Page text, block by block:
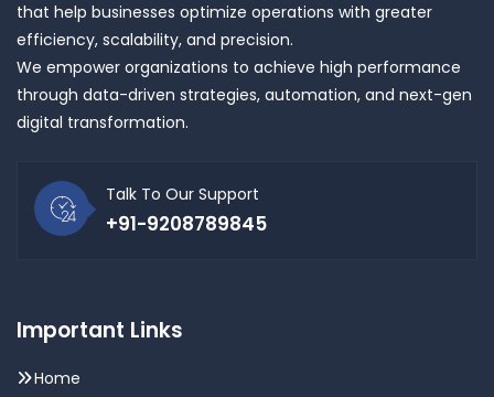
that help businesses optimize operations with greater
efficiency, scalability, and precision.
We empower organizations to achieve high performance
through data-driven strategies, automation, and next-gen
digital transformation.
Talk To Our Support
+91-9208789845
Important Links
Home